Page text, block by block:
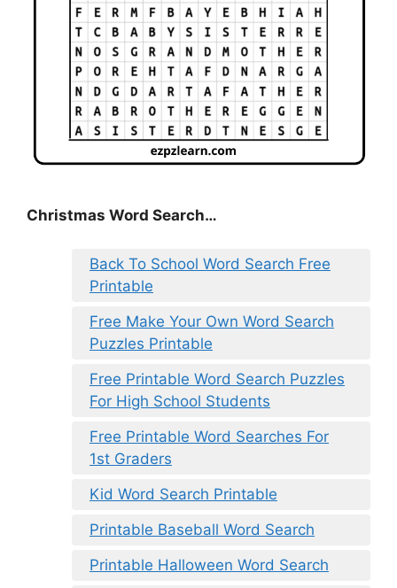
Christmas Word Search…
Back To School Word Search Free
Printable
Free Make Your Own Word Search
Puzzles Printable
Free Printable Word Search Puzzles
For High School Students
Free Printable Word Searches For
1st Graders
Kid Word Search Printable
Printable Baseball Word Search
Printable Halloween Word Search